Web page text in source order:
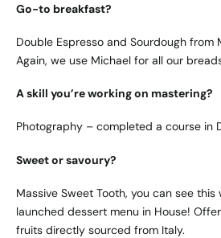
Go-to breakfast?
Double Espresso and Sourdough from
Again, we use Michael for all our
A skill you’re working on mastering?
Photography – completed a course in
Sweet or savoury?
Massive Sweet Tooth, you can see
launched dessert menu in House!
fruits directly sourced from Italy.